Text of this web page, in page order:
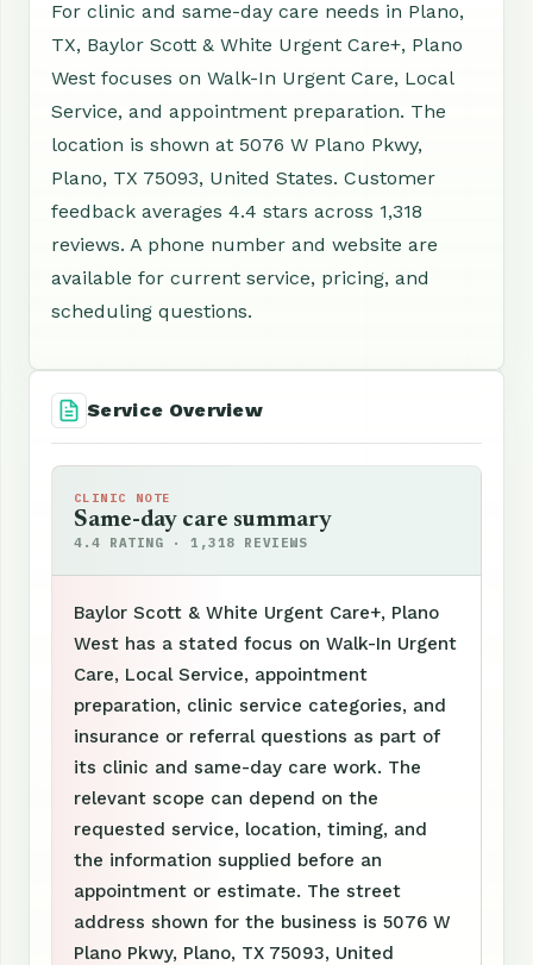
For clinic and same-day care needs in Plano,
TX, Baylor Scott & White Urgent Care+, Plano
West focuses on Walk-In Urgent Care, Local
Service, and appointment preparation. The
location is shown at 5076 W Plano Pkwy,
Plano, TX 75093, United States. Customer
feedback averages 4.4 stars across 1,318
reviews. A phone number and website are
available for current service, pricing, and
scheduling questions.
Service Overview
CLINIC NOTE
Same-day care summary
4.4 RATING · 1,318 REVIEWS
Baylor Scott & White Urgent Care+, Plano
West has a stated focus on Walk-In Urgent
Care, Local Service, appointment
preparation, clinic service categories, and
insurance or referral questions as part of
its clinic and same-day care work. The
relevant scope can depend on the
requested service, location, timing, and
the information supplied before an
appointment or estimate. The street
address shown for the business is 5076 W
Plano Pkwy, Plano, TX 75093, United